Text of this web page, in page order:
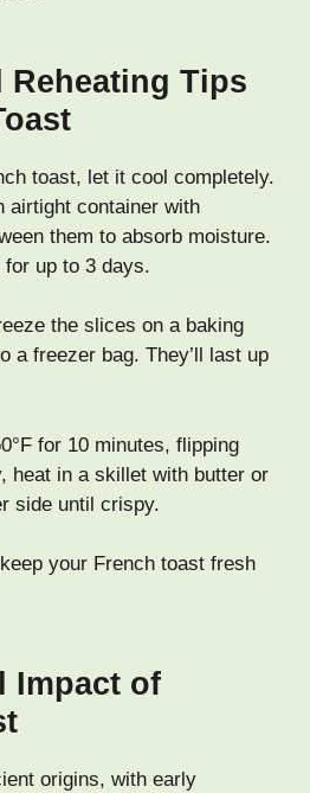
Reheating Tips
toast, let it cool completely.
airtight container with
them to absorb moisture.
up to 3 days.
the slices on a baking
a freezer bag. They’ll last up
for 10 minutes, flipping
heat in a skillet with butter or
side until crispy.
your French toast fresh
Impact of
origins, with early